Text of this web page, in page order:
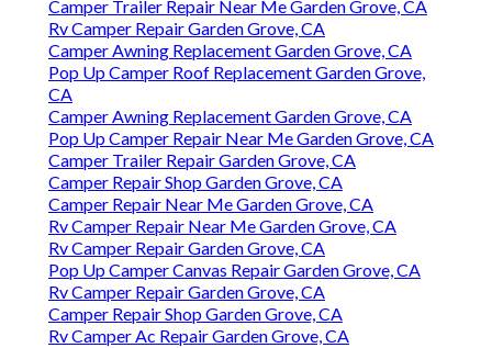
Camper Trailer Repair Near Me Garden Grove, CA
Rv Camper Repair Garden Grove, CA
Camper Awning Replacement Garden Grove, CA
Pop Up Camper Roof Replacement Garden Grove,
CA
Camper Awning Replacement Garden Grove, CA
Pop Up Camper Repair Near Me Garden Grove, CA
Camper Trailer Repair Garden Grove, CA
Camper Repair Shop Garden Grove, CA
Camper Repair Near Me Garden Grove, CA
Rv Camper Repair Near Me Garden Grove, CA
Rv Camper Repair Garden Grove, CA
Pop Up Camper Canvas Repair Garden Grove, CA
Rv Camper Repair Garden Grove, CA
Camper Repair Shop Garden Grove, CA
Rv Camper Ac Repair Garden Grove, CA